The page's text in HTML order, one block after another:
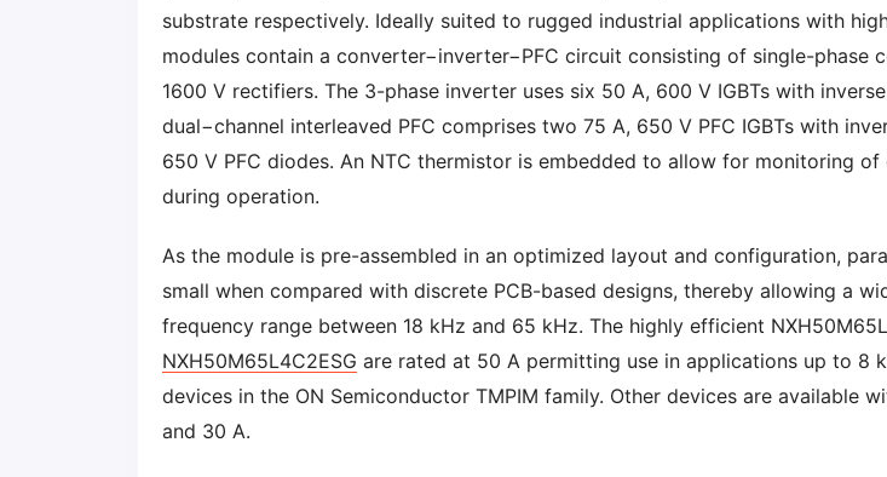
substrate respectively. Ideally suited to rugged industrial applications with
modules contain a converter−inverter−PFC circuit consisting of single-phase
1600 V rectifiers. The 3-phase inverter uses six 50 A, 600 V IGBTs with
dual−channel interleaved PFC comprises two 75 A, 650 V PFC IGBTs with
650 V PFC diodes. An NTC thermistor is embedded to allow for monitoring
during operation.
As the module is pre-assembled in an optimized layout and configuration,
small when compared with discrete PCB-based designs, thereby allowing a
frequency range between 18 kHz and 65 kHz. The highly efficient
NXH50M65L4C2ESG are rated at 50 A permitting use in applications up to 8
devices in the ON Semiconductor TMPIM family. Other devices are available
and 30 A.